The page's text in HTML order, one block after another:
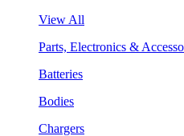
View All
Parts, Electronics &
Batteries
Bodies
Chargers